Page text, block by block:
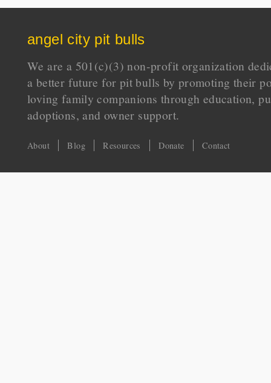
angel city pit bulls
We are a 501(c)(3) non-profit organization
a better future for pit bulls by promoting their
loving family companions through education,
adoptions, and owner support.
About Blog Resources Donate Contact